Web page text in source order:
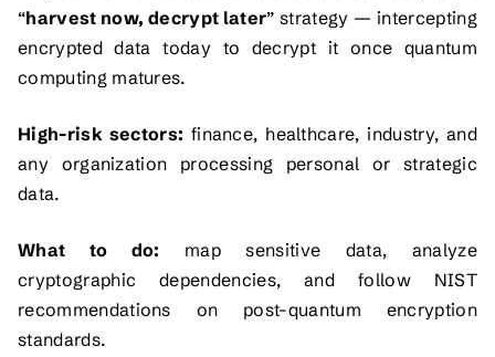
“harvest now, decrypt later” strategy — intercepting
encrypted data today to decrypt it once quantum
computing matures.
High-risk sectors: finance, healthcare, industry, and
any organization processing personal or strategic
data.
What to do: map sensitive data, analyze
cryptographic dependencies, and follow NIST
recommendations on post-quantum encryption
standards.